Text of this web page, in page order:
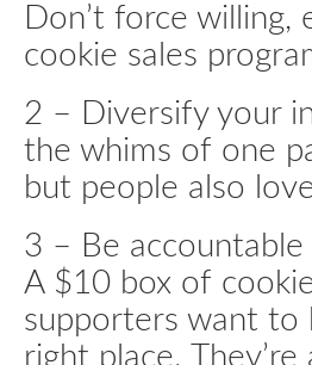
Don’t force
cookie sales
2 – Diversify your
the whims of one
but people also
3 – Be
A $10 box of
supporters want
right place.